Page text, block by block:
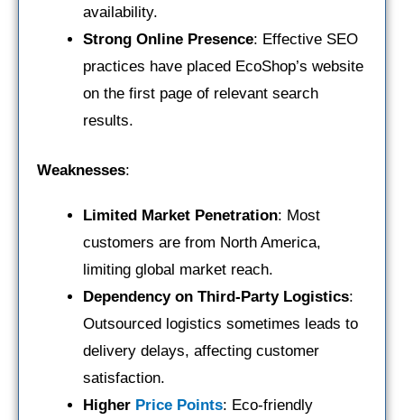
availability.
Strong Online Presence: Effective SEO
practices have placed EcoShop’s website
on the first page of relevant search
results.
Weaknesses:
Limited Market Penetration: Most
customers are from North America,
limiting global market reach.
Dependency on Third-Party Logistics:
Outsourced logistics sometimes leads to
delivery delays, affecting customer
satisfaction.
Higher Price Points: Eco-friendly